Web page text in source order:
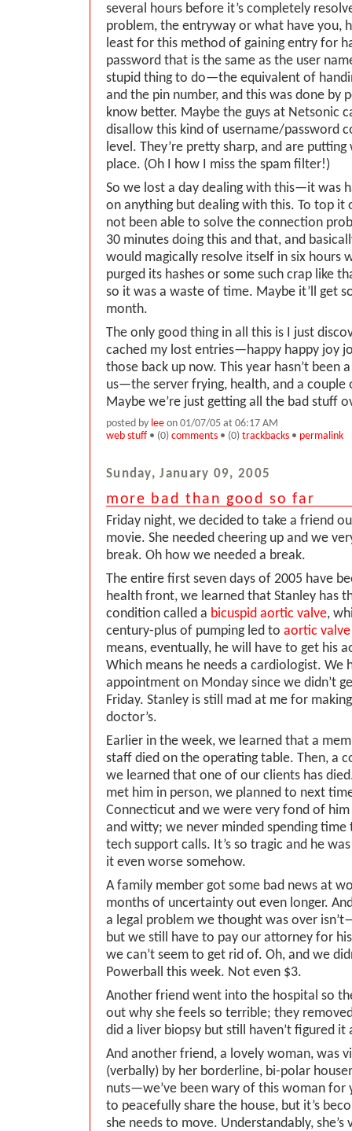
several hours before it’s completely
problem, the entryway or what have you,
least for this method of gaining entry for
password that is the same as the user
stupid thing to do—the equivalent of
and the pin number, and this was done by
know better. Maybe the guys at Netsonic
disallow this kind of username/password
level. They’re pretty sharp, and are
place. (Oh I how I miss the spam filter!)
So we lost a day dealing with this—it was
on anything but dealing with this. To top it
not been able to solve the connection
30 minutes doing this and that, and
would magically resolve itself in six hours
purged its hashes or some such crap like
so it was a waste of time. Maybe it’ll get
month.
The only good thing in all this is I just
cached my lost entries—happy happy joy
those back up now. This year hasn’t been
us—the server frying, health, and a couple
Maybe we’re just getting all the bad stuff
posted by lee on 01/07/05 at 06:17 AM
web stuff • (0) comments • (0) trackbacks • permalink
Sunday, January 09, 2005
more bad than good so far
Friday night, we decided to take a friend
movie. She needed cheering up and we
break. Oh how we needed a break.
The entire first seven days of 2005 have
health front, we learned that Stanley has
condition called a bicuspid aortic valve,
century-plus of pumping led to aortic
means, eventually, he will have to get his
Which means he needs a cardiologist. We
appointment on Monday since we didn’t
Friday. Stanley is still mad at me for
doctor’s.
Earlier in the week, we learned that a
staff died on the operating table. Then, a
we learned that one of our clients has
met him in person, we planned to next
Connecticut and we were very fond of him
and witty; we never minded spending time
tech support calls. It’s so tragic and he
it even worse somehow.
A family member got some bad news at
months of uncertainty out even longer.
a legal problem we thought was over
but we still have to pay our attorney for
we can’t seem to get rid of. Oh, and we
Powerball this week. Not even $3.
Another friend went into the hospital so
out why she feels so terrible; they
did a liver biopsy but still haven’t figured it
And another friend, a lovely woman, was
(verbally) by her borderline, bi-polar
nuts—we’ve been wary of this woman for
to peacefully share the house, but it’s
she needs to move. Understandably,